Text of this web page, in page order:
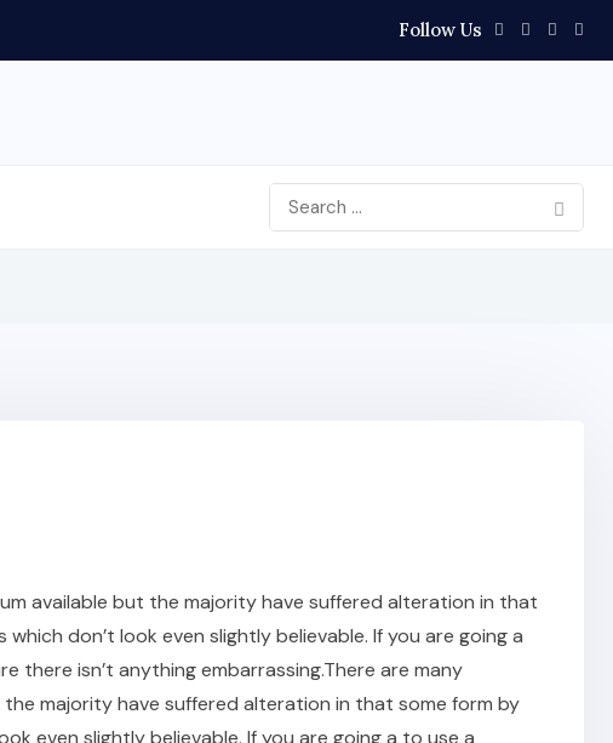
Follow Us
available but the majority have suffered alteration in that
don’t look even slightly believable. If you are going a
there isn’t anything embarrassing.There are many
majority have suffered alteration in that some form by
even slightly believable. If you are going a to use a